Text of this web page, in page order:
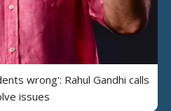
wrong': Rahul Gandhi calls
issues